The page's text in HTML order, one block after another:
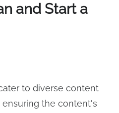
and Start a
to diverse content
the content's